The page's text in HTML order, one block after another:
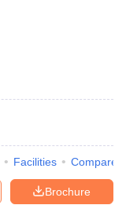
Facilities Compare
Brochure